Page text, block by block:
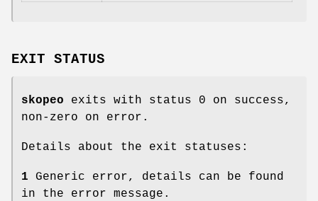
EXIT STATUS
skopeo exits with status 0 on success,
non-zero on error.
Details about the exit statuses:
1 Generic error, details can be found
in the error message.